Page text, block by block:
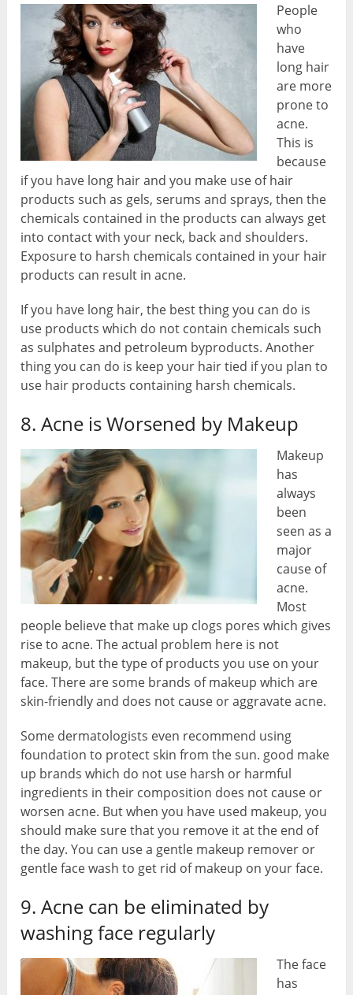
People
who
have
long hair
are more
prone to
acne.
This is
because
if you have long hair and you make use of hair
products such as gels, serums and sprays, then the
chemicals contained in the products can always get
into contact with your neck, back and shoulders.
Exposure to harsh chemicals contained in your hair
products can result in acne.
If you have long hair, the best thing you can do is
use products which do not contain chemicals such
as sulphates and petroleum byproducts. Another
thing you can do is keep your hair tied if you plan to
use hair products containing harsh chemicals.
8. Acne is Worsened by Makeup
Makeup
has
always
been
seen as a
major
cause of
acne.
Most
people believe that make up clogs pores which gives
rise to acne. The actual problem here is not
makeup, but the type of products you use on your
face. There are some brands of makeup which are
skin-friendly and does not cause or aggravate acne.
Some dermatologists even recommend using
foundation to protect skin from the sun. good make
up brands which do not use harsh or harmful
ingredients in their composition does not cause or
worsen acne. But when you have used makeup, you
should make sure that you remove it at the end of
the day. You can use a gentle makeup remover or
gentle face wash to get rid of makeup on your face.
9. Acne can be eliminated by
washing face regularly
The face
has